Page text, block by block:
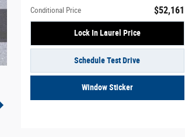
$52,161
Conditional Price
Lock In Laurel Price
Schedule Test Drive
Window Sticker